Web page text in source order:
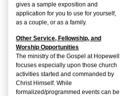
gives a sample exposition and
application for you to use for yourself,
as a couple, or as a family.
Other Service, Fellowship, and
Worship Opportunities
The ministry of the Gospel at Hopewell
focuses especially upon those church
activities started and commanded by
Christ Himself. While
formalized/programmed events can be